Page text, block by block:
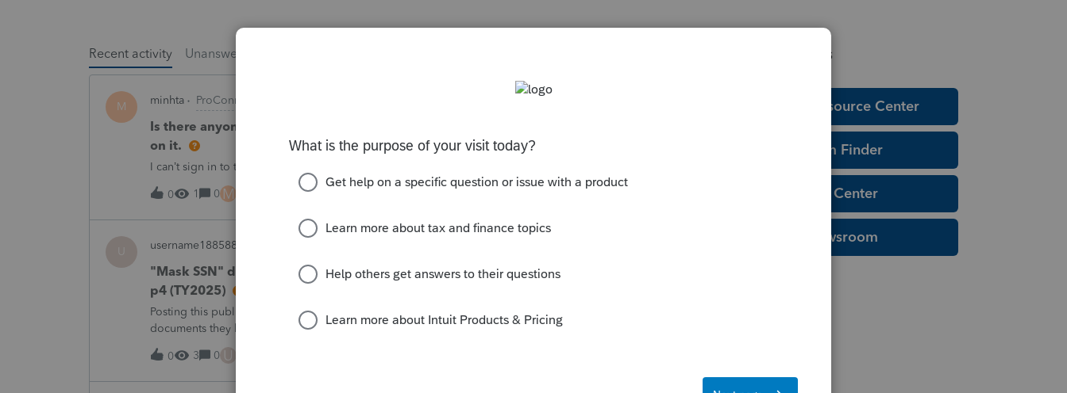
Recent activity Unanswered
M minhta ProConnect Product Discussions
Is there anyone have this issue? Sign in error-There's an issue on our end. We're
on it.
I can’t sign in to the account, it kept saying There's an issue on our end. We're on it.
0 1 0 M 2 hours ago
U username188588
"Mask SSN" does not mask SSNs on Form 5471 Schedule O p1 and Schedule P
p4 (TY2025)
Posting this publicly because any firm filing a Form 5471 is likely shipping client SSNs in
documents they believe are masked, and has no way of knowing. Would appreciate a moderator
escalating this to the product team.The problemIn ProConnect Tax On
0
3 0 U
Helpful Resources
Education Resource Center
Tax Form Finder
Tax Pro Center
IRS Newsroom